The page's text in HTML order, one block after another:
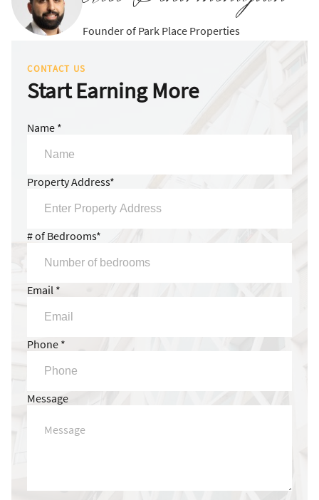
Founder of Park Place Properties
CONTACT US
Start Earning More
Name *
Property Address*
# of Bedrooms*
Email *
Phone *
Message